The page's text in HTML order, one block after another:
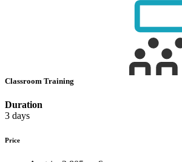
Classroom Training
Duration
3 days
Price